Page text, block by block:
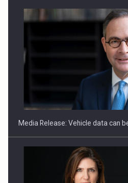
SEVEN DISTINGUISHED LEADERS
ACADEMIA AND PUBLIC
Media Release: Vehicle data can